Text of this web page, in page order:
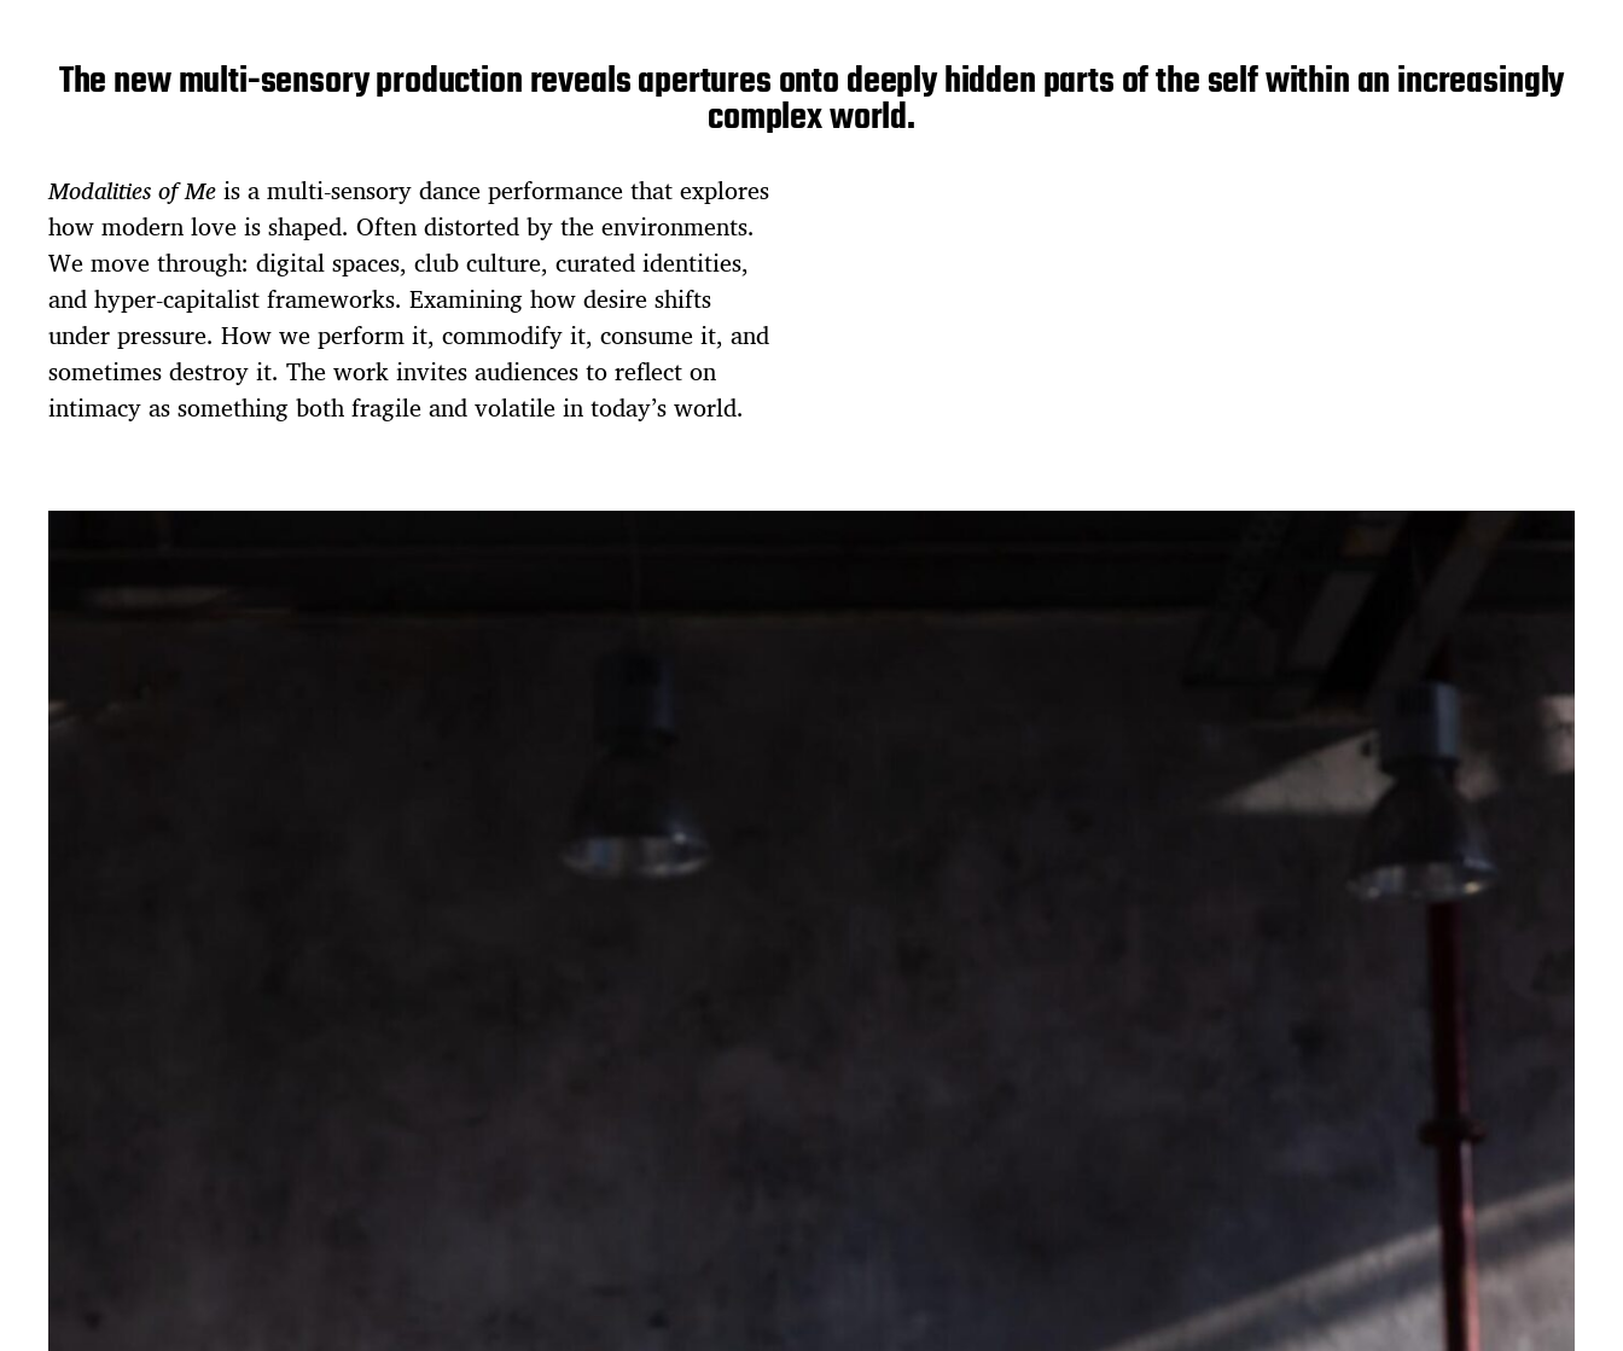
The new multi-sensory production reveals apertures onto deeply hidden parts of the self within an increasingly
complex world.
Modalities of Meis a multi-sensory dance performance that explores
how modern love is shaped. Often distorted by the environments.
We move through: digital spaces, club culture, curated identities,
and hyper-capitalist frameworks. Examining how desire shifts
under pressure. How we perform it, commodify it, consume it, and
sometimes destroy it. The work invites audiences to reflect on
intimacy as something both fragile and volatile in today’s world.